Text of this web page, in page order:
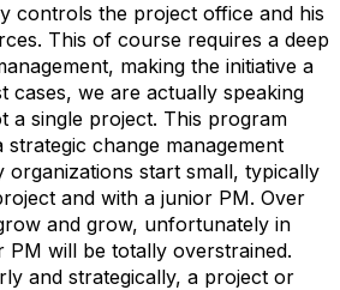
controls the project office and his
This of course requires a deep
making the initiative a
cases, we are actually speaking
a single project. This program
change management
organizations start small, typically
and with a junior PM. Over
and grow, unfortunately in
PM will be totally overstrained.
and strategically, a project or